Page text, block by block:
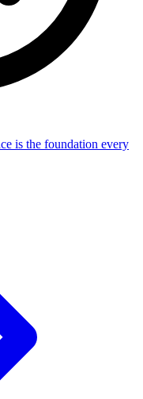
is the foundation every